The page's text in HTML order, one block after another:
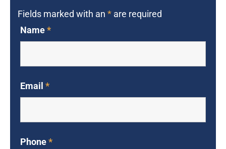
Fields marked with an * are required
Name*
Email *
Phone*